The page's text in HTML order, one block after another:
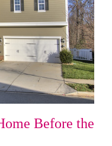
Before the